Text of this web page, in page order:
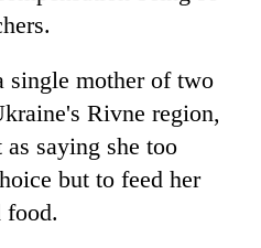
single mother of two
Rivne region,
saying she too
but to feed her
food.